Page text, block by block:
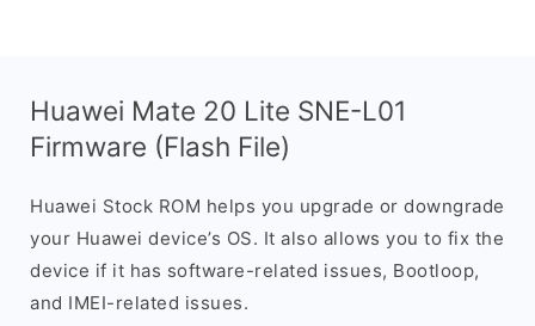
Huawei Mate 20 Lite SNE-L01
Firmware (Flash File)
Huawei Stock ROM helps you upgrade or downgrade
your Huawei device’s OS. It also allows you to fix the
device if it has software-related issues, Bootloop,
and IMEI-related issues.